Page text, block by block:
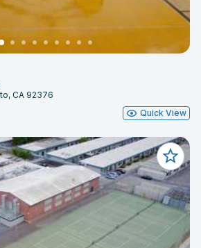
CA 92376
Quick View